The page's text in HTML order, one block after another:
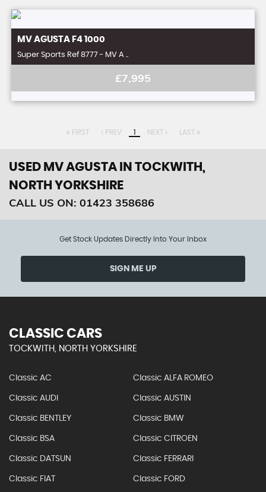
MV AGUSTA F4 1000
Super Sports Ref 8777 - MV A ..
£7,995
FIRST PREV 1 NEXT LAST
USED MV AGUSTA IN TOCKWITH,
NORTH YORKSHIRE
CALL US ON: 01423 358686
Get Stock Updates Directly Into Your Inbox
SIGN ME UP
CLASSIC CARS
TOCKWITH, NORTH YORKSHIRE
Classic AC Classic ALFA ROMEO
Classic AUDI Classic AUSTIN
Classic BENTLEY Classic BMW
Classic BSA Classic CITROEN
Classic DATSUN Classic FERRARI
Classic FIAT Classic FORD